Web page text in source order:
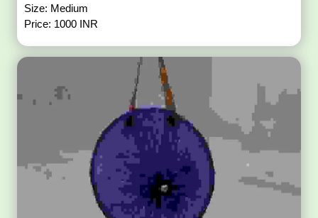
Size: Medium
Price: 1000 INR